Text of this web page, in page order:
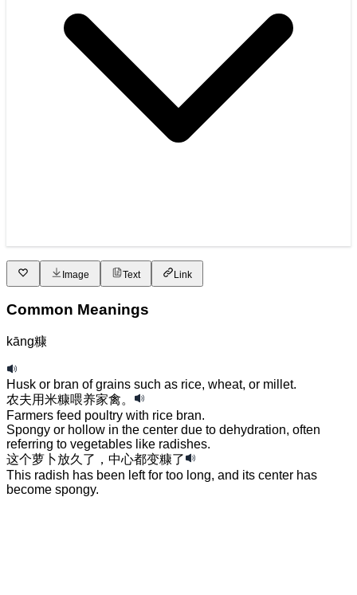
Image Text Link
Common Meanings
kāng糠
Husk or bran of grains such as rice, wheat, or millet.
农夫用米糠喂养家禽。
Farmers feed poultry with rice bran.
Spongy or hollow in the center due to dehydration, often
referring to vegetables like radishes.
这个萝卜放久了 ， 中心都变糠了
This radish has been left for too long, and its center has
become spongy.